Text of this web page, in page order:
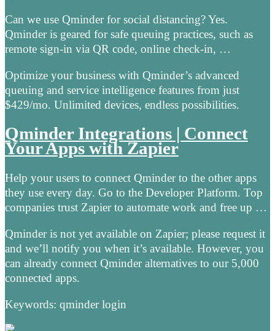
Can we use Qminder for social distancing? Yes.
Qminder is geared for safe queuing practices, such as
remote sign-in via QR code, online check-in, …
Optimize your business with Qminder’s advanced
queuing and service intelligence features from just
$429/mo. Unlimited devices, endless possibilities.
Qminder Integrations | Connect
Your Apps with Zapier
Help your users to connect Qminder to the other apps
they use every day. Go to the Developer Platform. Top
companies trust Zapier to automate work and free up …
Qminder is not yet available on Zapier; please request it
and we’ll notify you when it’s available. However, you
can already connect Qminder alternatives to our 5,000
connected apps.
Keywords: qminder login